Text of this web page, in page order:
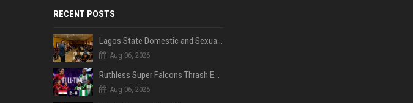
RECENT POSTS
Lagos State Domestic and Sexual Violence Agency Inducts 300 Students as Anti-SGBV Ambassadors in School Safety Drive
Aug 06, 2026
Ruthless Super Falcons Thrash Egypt 6–2 to Storm WAFCON 2026 Next Round
Aug 06, 2026